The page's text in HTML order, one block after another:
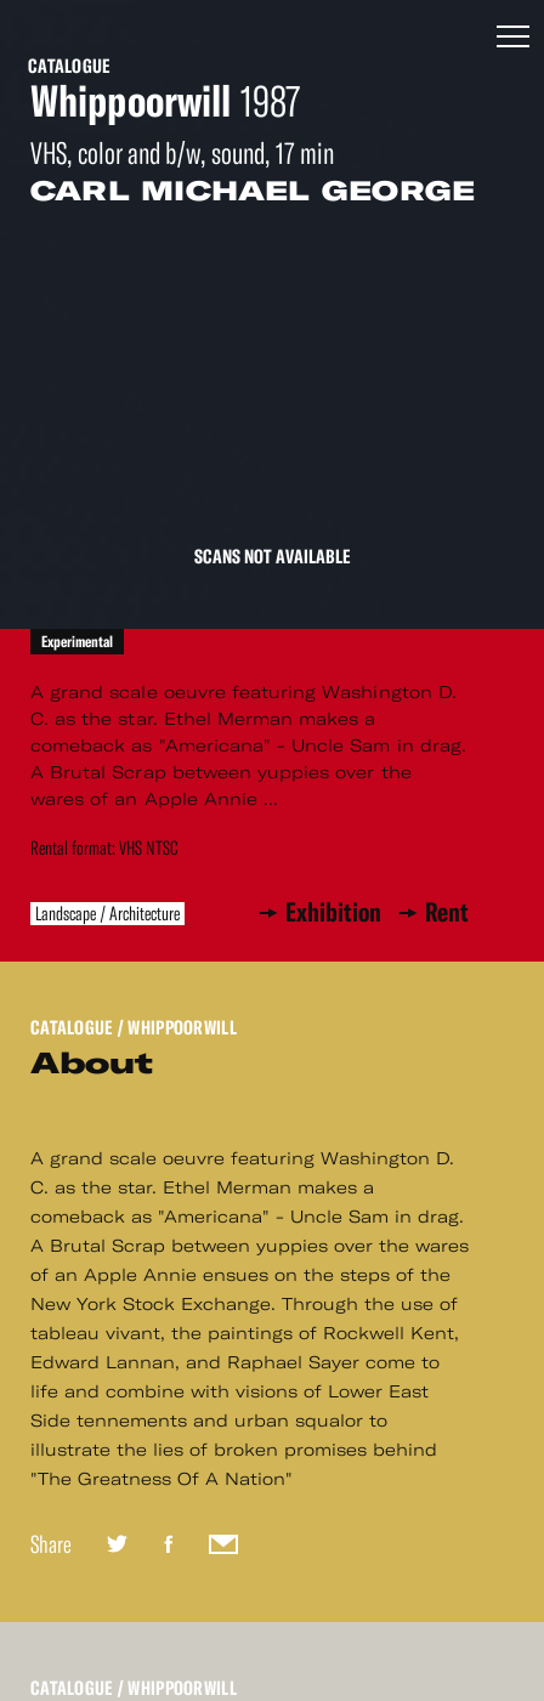
CATALOGUE
Whippoorwill 1987
VHS, color and b/w, sound, 17 min
CARL MICHAEL GEORGE
SCANS NOT AVAILABLE
Experimental
A grand scale oeuvre featuring Washington D.
C. as the star. Ethel Merman makes a
comeback as "Americana" - Uncle Sam in drag.
A Brutal Scrap between yuppies over the
wares of an Apple Annie ...
Rental format: VHS NTSC
Landscape / Architecture Exhibition Rent
CATALOGUE / WHIPPOORWILL
About
A grand scale oeuvre featuring Washington D.
C. as the star. Ethel Merman makes a
comeback as "Americana" - Uncle Sam in drag.
A Brutal Scrap between yuppies over the wares
of an Apple Annie ensues on the steps of the
New York Stock Exchange. Through the use of
tableau vivant, the paintings of Rockwell Kent,
Edward Lannan, and Raphael Sayer come to
life and combine with visions of Lower East
Side tennements and urban squalor to
illustrate the lies of broken promises behind
"The Greatness Of A Nation"
Share
CATALOGUE / WHIPPOORWILL